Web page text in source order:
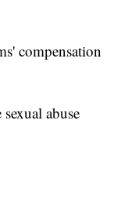
compensation
abuse